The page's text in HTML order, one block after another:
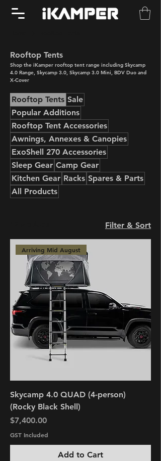
Rooftop Tents
Shop the iKamper rooftop tent range including Skycamp
4.0 Range, Skycamp 3.0, Skycamp 3.0 Mini, BDV Duo and
X-Cover
Rooftop Tents Sale
Popular Additions
Rooftop Tent Accessories
Awnings, Annexes & Canopies
ExoShell 270 Accessories
Sleep Gear Camp Gear
Kitchen Gear Racks Spares & Parts
All Products
Filter & Sort
Arriving Mid August
Skycamp 4.0 QUAD (4-person)
(Rocky Black Shell)
Price
$7,400.00
GST Included
Add to Cart